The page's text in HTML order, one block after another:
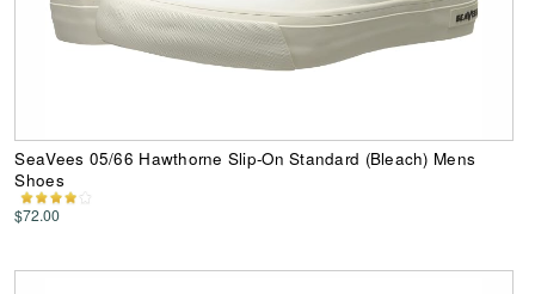
SeaVees 05/66 Hawthorne Slip-On Standard (Bleach) Mens
Shoes
$72.00